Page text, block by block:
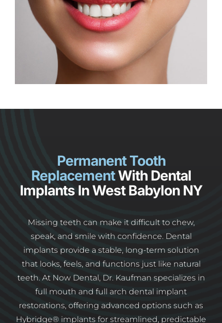
Permanent Tooth
ReplacementWith Dental
Implants In West Babylon NY
Missing teeth can make it difficult to chew,
speak, and smile with confidence. Dental
implants provide a stable, long-term solution
that looks, feels, and functions just like natural
teeth. At Now Dental, Dr. Kaufman specializes in
full mouth and full arch dental implant
restorations, offering advanced options such as
Hybridge® implants for streamlined, predictable